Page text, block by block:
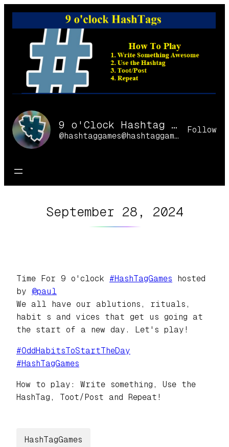
Skip
9 o'Clock Hashtag Games Online
@hashtaggames@hashtaggames.online
Follow
September 28, 2024
Time For 9 o'clock #HashTagGames hosted
by @paul
We all have our ablutions, rituals,
habit s and vices that get us going at
the start of a new day. Let's play!
#OddHabitsToStartTheDay
#HashTagGames
How to play: Write something, Use the
HashTag, Toot/Post and Repeat!
HashTagGames